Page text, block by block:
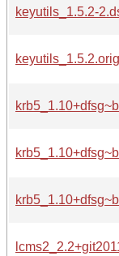
keyutils_1.5.2-